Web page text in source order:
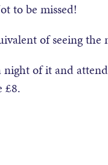
to be missed!
of seeing the
night of it and
£8.